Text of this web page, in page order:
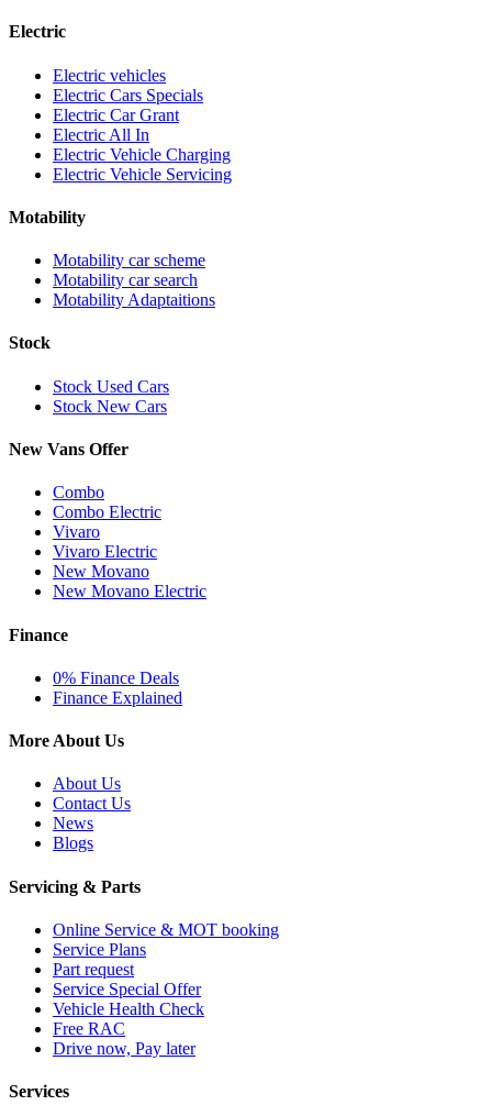
Electric
Electric vehicles
Electric Cars Specials
Electric Car Grant
Electric All In
Electric Vehicle Charging
Electric Vehicle Servicing
Motability
Motability car scheme
Motability car search
Motability Adaptaitions
Stock
Stock Used Cars
Stock New Cars
New Vans Offer
Combo
Combo Electric
Vivaro
Vivaro Electric
New Movano
New Movano Electric
Finance
0% Finance Deals
Finance Explained
More About Us
About Us
Contact Us
News
Blogs
Servicing & Parts
Online Service & MOT booking
Service Plans
Part request
Service Special Offer
Vehicle Health Check
Free RAC
Drive now, Pay later
Services